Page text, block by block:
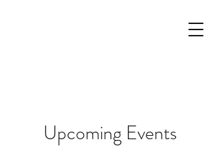
Upcoming Events